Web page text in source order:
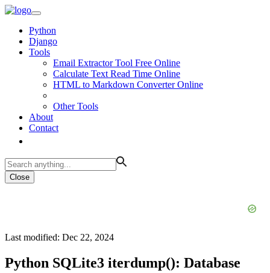
Python
Django
Tools
Email Extractor Tool Free Online
Calculate Text Read Time Online
HTML to Markdown Converter Online
Other Tools
About
Contact
Close
Last modified: Dec 22, 2024
Python SQLite3 iterdump(): Database